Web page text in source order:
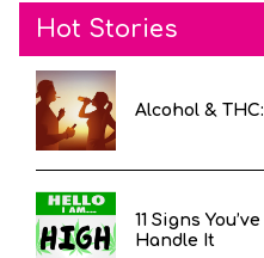
Hot Stories
Alcohol &
11 Signs
Handle It